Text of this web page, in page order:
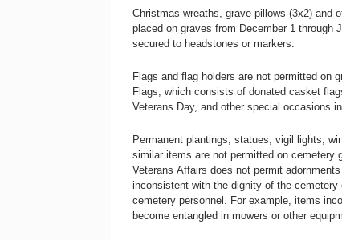
Christmas wreaths, grave pillows (3x2) and
placed on graves from December 1 through
secured to headstones or markers.
Flags and flag holders are not permitted on
Flags, which consists of donated casket
Veterans Day, and other special occasions
Permanent plantings, statues, vigil lights,
similar items are not permitted on cemetery
Veterans Affairs does not permit
inconsistent with the dignity of the cemetery
cemetery personnel. For example, items
become entangled in mowers or other